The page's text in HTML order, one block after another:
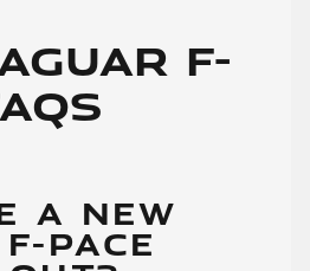
F-
A NEW
PACE